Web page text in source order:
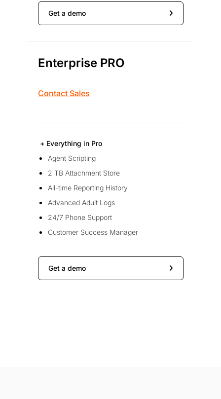
Get a demo
Enterprise PRO
Contact Sales
+ Everything in Pro
Agent Scripting
2 TB Attachment Store
All-time Reporting History
Advanced Aduit Logs
24/7 Phone Support
Customer Success Manager
Get a demo